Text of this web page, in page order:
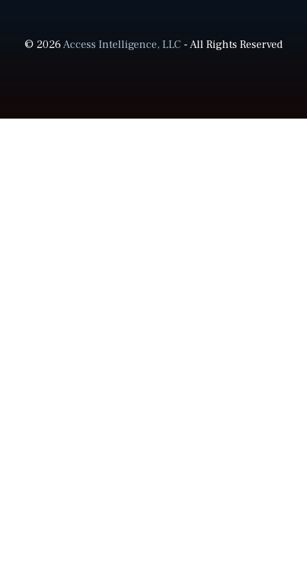
© 2026Access Intelligence, LLC- All Rights Reserved